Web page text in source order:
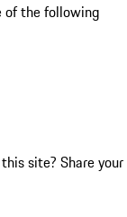
of the following
site? Share your